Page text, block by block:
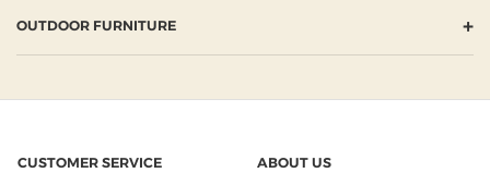
OUTDOOR FURNITURE +
CUSTOMER SERVICE ABOUT US